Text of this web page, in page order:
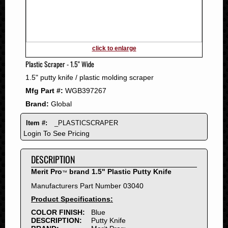
2008
2007
2006
2005
2004
2003
2002
2001
1999
1998
1997
1996
1995
1994
click to enlarge
Plastic Scraper - 1.5" Wide
1.5" putty knife / plastic molding scraper
Mfg Part #: WGB397267
Brand: Global
Item #: _PLASTICSCRAPER
Login To See Pricing
DESCRIPTION
Merit Pro™ brand 1.5" Plastic Putty Knife
Manufacturers Part Number 03040
Product Specifications:
COLOR FINISH:
Blue
DESCRIPTION:
Putty Knife